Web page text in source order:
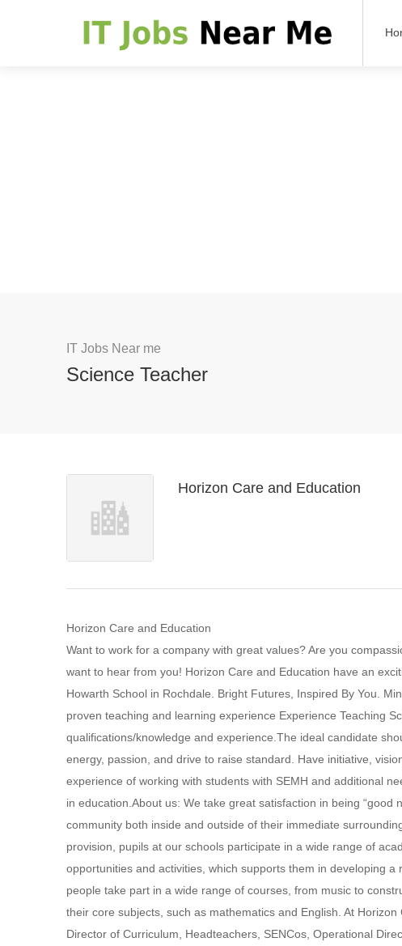
IT Jobs Near me
Science Teacher
Horizon Care and Education
Horizon Care and Education
Want to work for a company with great values? Are you
want to hear from you! Horizon Care and Education have an
Howarth School in Rochdale. Bright Futures, Inspired By You.
proven teaching and learning experience Experience Teaching
qualifications/knowledge and experience.The ideal candidate
energy, passion, and drive to raise standard. Have initiative,
experience of working with students with SEMH and additional
in education.About us: We take great satisfaction in being
community both inside and outside of their immediate
provision, pupils at our schools participate in a wide range of
opportunities and activities, which supports them in developing
people take part in a wide range of courses, from music to
their core subjects, such as mathematics and English. At
Director of Curriculum, Headteachers, SENCos, Operational